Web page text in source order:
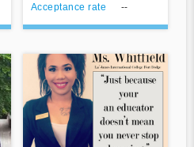
Acceptance rate --